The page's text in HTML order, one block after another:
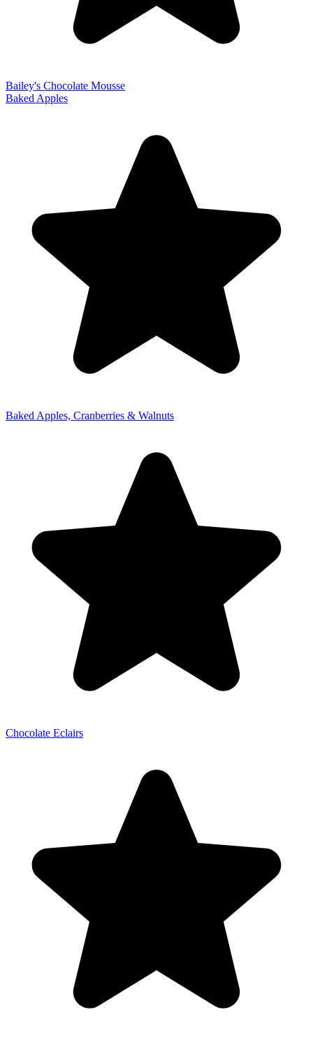
Bailey's Chocolate Mousse
Baked Apples
Baked Apples, Cranberries & Walnuts
Chocolate Eclairs